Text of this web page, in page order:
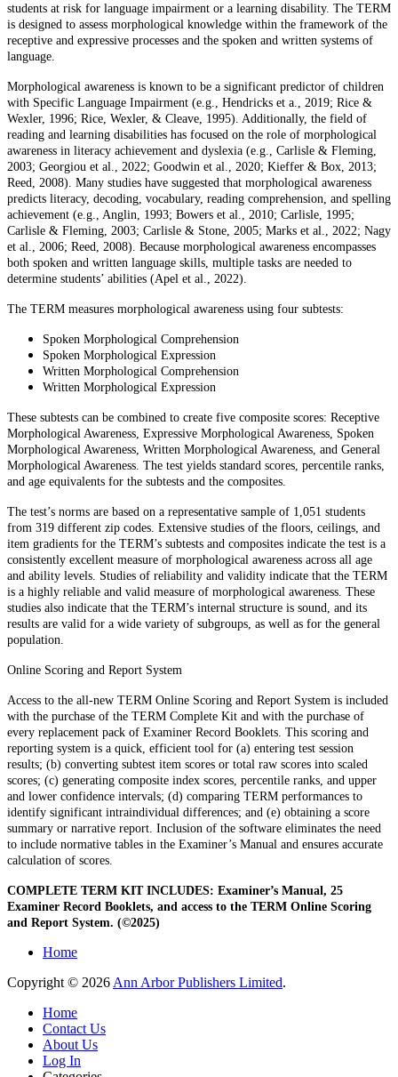
students at risk for language impairment or a learning disability. The TERM
is designed to assess morphological knowledge within the framework of the
receptive and expressive processes and the spoken and written systems of
language.
Morphological awareness is known to be a significant predictor of children
with Specific Language Impairment (e.g., Hendricks et a., 2019; Rice &
Wexler, 1996; Rice, Wexler, & Cleave, 1995). Additionally, the field of
reading and learning disabilities has focused on the role of morphological
awareness in literacy achievement and dyslexia (e.g., Carlisle & Fleming,
2003; Georgiou et al., 2022; Goodwin et al., 2020; Kieffer & Box, 2013;
Reed, 2008). Many studies have suggested that morphological awareness
predicts literacy, decoding, vocabulary, reading comprehension, and spelling
achievement (e.g., Anglin, 1993; Bowers et al., 2010; Carlisle, 1995;
Carlisle & Fleming, 2003; Carlisle & Stone, 2005; Marks et al., 2022; Nagy
et al., 2006; Reed, 2008). Because morphological awareness encompasses
both spoken and written language skills, multiple tasks are needed to
determine students’ abilities (Apel et al., 2022).
The TERM measures morphological awareness using four subtests:
Spoken Morphological Comprehension
Spoken Morphological Expression
Written Morphological Comprehension
Written Morphological Expression
These subtests can be combined to create five composite scores: Receptive
Morphological Awareness, Expressive Morphological Awareness, Spoken
Morphological Awareness, Written Morphological Awareness, and General
Morphological Awareness. The test yields standard scores, percentile ranks,
and age equivalents for the subtests and the composites.
The test’s norms are based on a representative sample of 1,051 students
from 319 different zip codes. Extensive studies of the floors, ceilings, and
item gradients for the TERM’s subtests and composites indicate the test is a
consistently excellent measure of morphological awareness across all age
and ability levels. Studies of reliability and validity indicate that the TERM
is a highly reliable and valid measure of morphological awareness. These
studies also indicate that the TERM’s internal structure is sound, and its
results are valid for a wide variety of subgroups, as well as for the general
population.
Online Scoring and Report System
Access to the all-new TERM Online Scoring and Report System is included
with the purchase of the TERM Complete Kit and with the purchase of
every replacement pack of Examiner Record Booklets. This scoring and
reporting system is a quick, efficient tool for (a) entering test session
results; (b) converting subtest item scores or total raw scores into scaled
scores; (c) generating composite index scores, percentile ranks, and upper
and lower confidence intervals; (d) comparing TERM performances to
identify significant intraindividual differences; and (e) obtaining a score
summary or narrative report. Inclusion of the software eliminates the need
to include normative tables in the Examiner’s Manual and ensures accurate
calculation of scores.
COMPLETE TERM KIT INCLUDES: Examiner’s Manual, 25
Examiner Record Booklets, and access to the TERM Online Scoring
and Report System. (©2025)
Home
Copyright © 2026 Ann Arbor Publishers Limited.
Home
Contact Us
About Us
Log In